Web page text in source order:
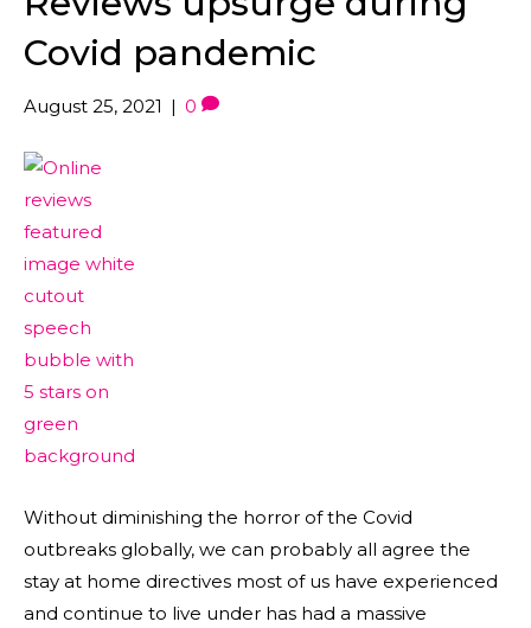
Covid pandemic
August 25, 2021 | 0
Without diminishing the horror of the Covid
outbreaks globally, we can probably all agree the
stay at home directives most of us have experienced
and continue to live under has had a massive